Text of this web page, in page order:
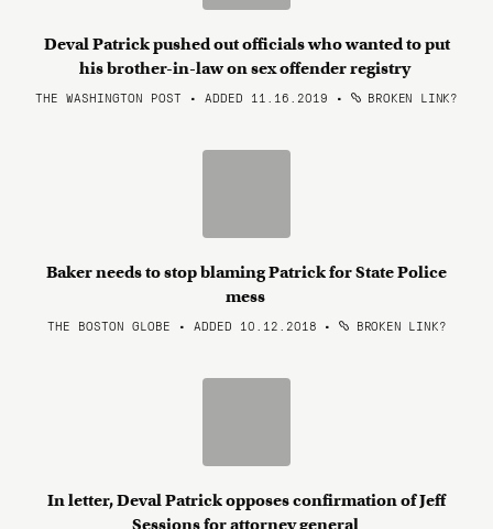
Deval Patrick pushed out officials who wanted to put
his brother-in-law on sex offender registry
THE WASHINGTON POST • ADDED 11.16.2019 • BROKEN LINK?
Baker needs to stop blaming Patrick for State Police
mess
THE BOSTON GLOBE • ADDED 10.12.2018 • BROKEN LINK?
In letter, Deval Patrick opposes confirmation of Jeff
Sessions for attorney general